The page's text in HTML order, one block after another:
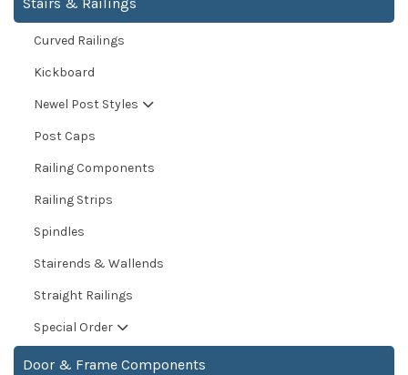
Curved Railings
Kickboard
Newel Post Styles
Post Caps
Railing Components
Railing Strips
Spindles
Stairends & Wallends
Straight Railings
Special Order
Door & Frame Components